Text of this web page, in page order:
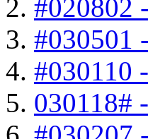
#020802
#030501
#030110
030118#